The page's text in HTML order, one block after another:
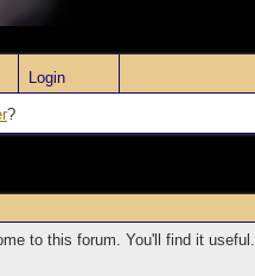
Login
?
to this forum. You'll find it useful.